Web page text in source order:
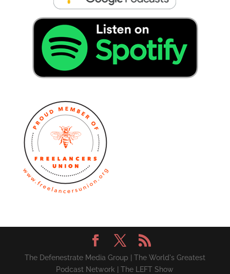
The Defenestrate Media Group | The World's Greatest
Podcast Network | The LEFT Show